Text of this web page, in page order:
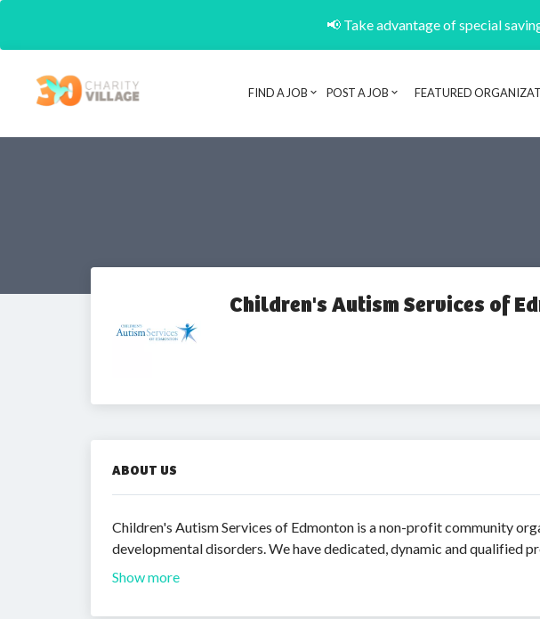
📢 Take advantage of special
FIND A JOB POST A JOB FEATURED
Children's Autism Services of
ABOUT US
Children's Autism Services of Edmonton is a non-profit community
developmental disorders. We have dedicated, dynamic and qualified
Show more